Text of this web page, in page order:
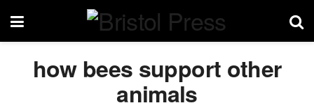
how bees support other
animals